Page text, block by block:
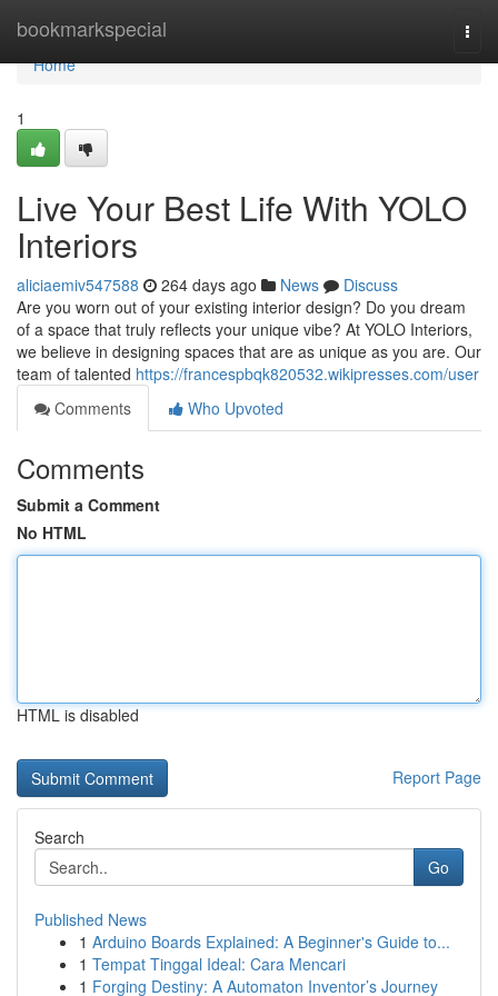
bookmarkspecial
Home
Home
1
Live Your Best Life With YOLO
Interiors
aliciaemiv547588 264 days ago News
Discuss
Are you worn out of your existing interior design? Do you dream
of a space that truly reflects your unique vibe? At YOLO Interiors,
we believe in designing spaces that are as unique as you are. Our
team of talented https://francespbqk820532.wikipresses.com/user
Comments
Who Upvoted
Comments
Submit a Comment
No HTML
HTML is disabled
Report Page
Search
Go
Published News
1 Arduino Boards Explained: A Beginner's Guide to...
1 Tempat Tinggal Ideal: Cara Mencari
1 Forging Destiny: A Automaton Inventor’s Journey